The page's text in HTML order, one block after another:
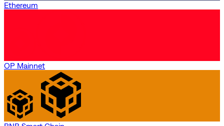
Ethereum
OP Mainnet